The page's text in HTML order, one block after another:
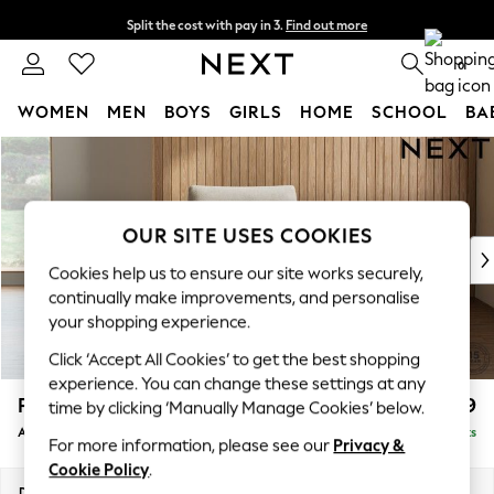
Skip to Main Content
Split the cost with pay in 3. Find out more
Next day delivery - order by 11pm. 0
WOMEN MEN BOYS GIRLS HOME SCHOOL
For You
WOMEN
New In & Trending
New: This Week
Top Picks
Trending on Social
Polka Dots
Summer Textures
Blues & Chambrays
Chocolate Brown
Linen Collection
Summer Whites
Parker £999
Armchair Delivered in 7 Weeks
OUR SITE USES COOKIES
Cookies help us to ensure our site works securely,
continually make improvements, and personalise
your shopping experience.
Click ‘Accept All Cookies’ to get the best shopping
experience. You can change these settings at any
time by clicking ‘Manually Manage Cookies’ below.
For more information, please see our Privacy &
Cookie Policy.